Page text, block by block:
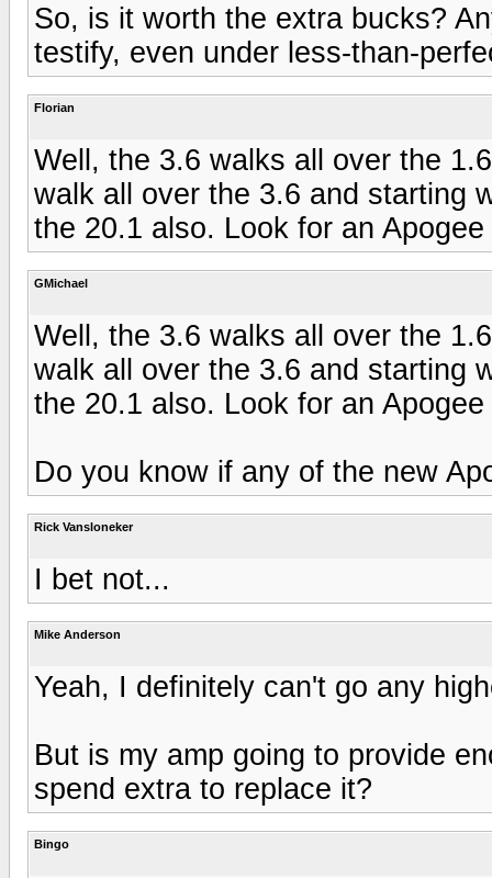
So, is it worth the extra bucks?
testify, even under less-than-
Florian
Well, the 3.6 walks all over the
walk all over the 3.6 and starting
the 20.1 also. Look for an
GMichael
Well, the 3.6 walks all over the
walk all over the 3.6 and starting
the 20.1 also. Look for an
Do you know if any of the new
Rick Vansloneker
I bet not...
Mike Anderson
Yeah, I definitely can't go any
But is my amp going to provide
spend extra to replace it?
Bingo